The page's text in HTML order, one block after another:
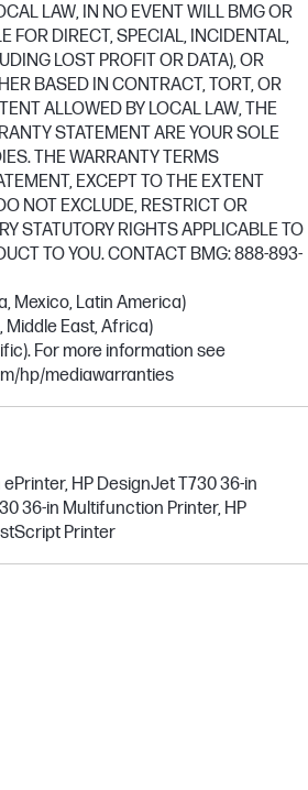
LAW, IN NO EVENT WILL BMG OR
FOR DIRECT, SPECIAL, INCIDENTAL,
LOST PROFIT OR DATA), OR
BASED IN CONTRACT, TORT, OR
ALLOWED BY LOCAL LAW, THE
STATEMENT ARE YOUR SOLE
THE WARRANTY TERMS
EXCEPT TO THE EXTENT
NOT EXCLUDE, RESTRICT OR
STATUTORY RIGHTS APPLICABLE TO
TO YOU. CONTACT BMG: 888-893-
Mexico, Latin America)
Middle East, Africa)
For more information see
hp/mediawarranties
HP DesignJet T730 36-in
36-in Multifunction Printer, HP
Printer